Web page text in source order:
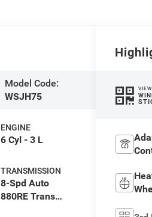
Model Code:
WSJH75
ENGINE
6 Cyl - 3 L
TRANSMISSION
8-Spd Auto
880RE Trans
VIEW